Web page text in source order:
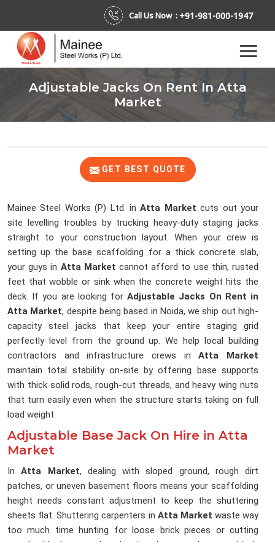
Call Us Now : +91-981-000-1947
Adjustable Jacks On Rent In Atta
Market
GET BEST QUOTE
Mainee Steel Works (P) Ltd. inAtta Market cuts out your
site levelling troubles by trucking heavy-duty staging jacks
straight to your construction layout. When your crew is
setting up the base scaffolding for a thick concrete slab,
your guys in Atta Market cannot afford to use thin, rusted
feet that wobble or sink when the concrete weight hits the
deck. If you are looking forAdjustable Jacks On Rent in
Atta Market, despite being based in Noida, we ship out high-
capacity steel jacks that keep your entire staging grid
perfectly level from the ground up. We help local building
contractors and infrastructure crews inAtta Market
maintain total stability on-site by offering base supports
with thick solid rods, rough-cut threads, and heavy wing nuts
that turn easily even when the structure starts taking on full
load weight.
Adjustable Base Jack On Hire in Atta
Market
InAtta Market, dealing with sloped ground, rough dirt
patches, or uneven basement floors means your scaffolding
height needs constant adjustment to keep the shuttering
sheets flat. Shuttering carpenters in Atta Market waste way
too much time hunting for loose brick pieces or cutting
wooden blocks to pack under pipes because the ground isn't